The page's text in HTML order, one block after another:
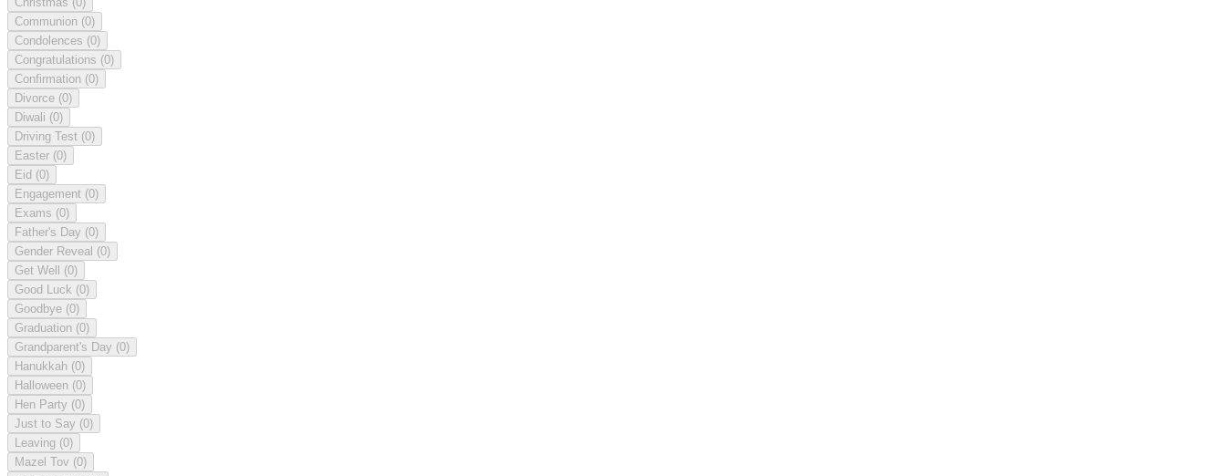
Communion (0)
Condolences (0)
Congratulations (0)
Confirmation (0)
Divorce (0)
Diwali (0)
Driving Test (0)
Easter (0)
Eid (0)
Engagement (0)
Exams (0)
Father's Day (0)
Gender Reveal (0)
Get Well (0)
Good Luck (0)
Goodbye (0)
Graduation (0)
Grandparent's Day (0)
Hanukkah (0)
Halloween (0)
Hen Party (0)
Just to Say (0)
Leaving (0)
Mazel Tov (0)